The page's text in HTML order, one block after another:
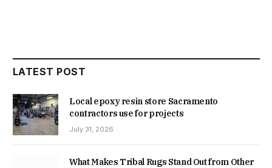
LATEST POST
Local epoxy resin store Sacramento
contractors use for projects
July 31, 2026
What Makes Tribal Rugs Stand Out from Other